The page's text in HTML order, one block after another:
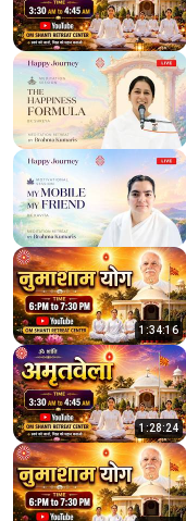
1:34:16
1:28:24